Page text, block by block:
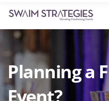
Planning a